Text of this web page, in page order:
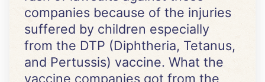
companies because of the injuries
suffered by children especially
from the DTP (Diphtheria, Tetanus,
and Pertussis) vaccine. What the
vaccine companies got from the